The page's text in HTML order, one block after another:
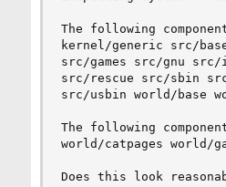
The following
kernel/generic src/
src/games src/gnu
src/rescue src/sbin
src/usbin world/base
The following
world/catpages world/
Does this look